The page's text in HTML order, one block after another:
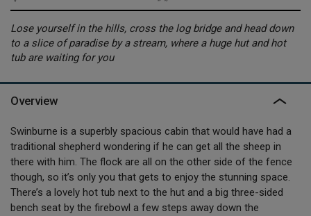
Lose yourself in the hills, cross the log bridge and head down
to a slice of paradise by a stream, where a huge hut and hot
tub are waiting for you
Overview
Swinburne is a superbly spacious cabin that would have had a
traditional shepherd wondering if he can get all the sheep in
there with him. The flock are all on the other side of the fence
though, so it’s only you that gets to enjoy the stunning space.
There’s a lovely hot tub next to the hut and a big three-sided
bench seat by the firebowl a few steps away down the